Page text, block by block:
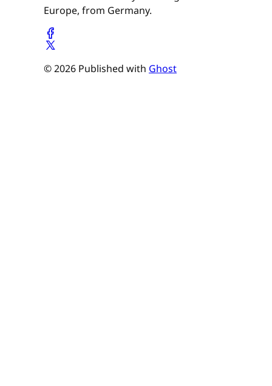
Europe, from Germany.
© 2026 Published with Ghost